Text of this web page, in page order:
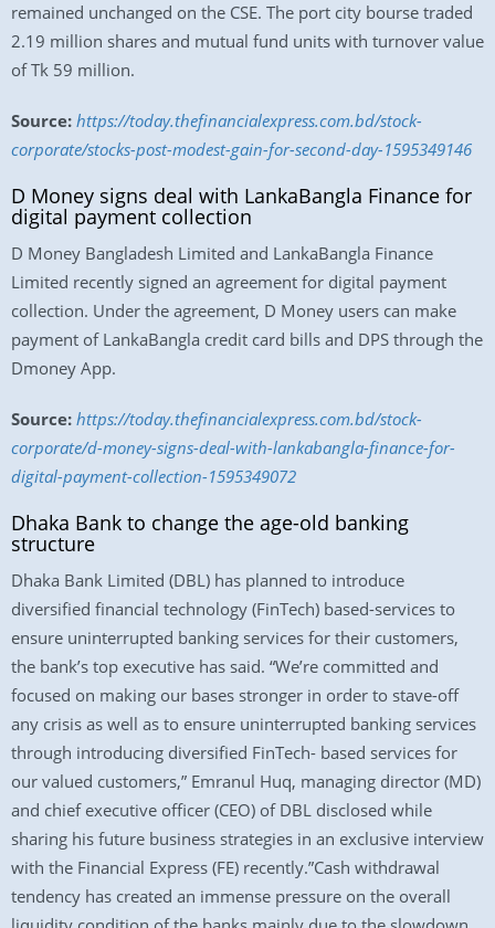
remained unchanged on the CSE. The port city bourse traded
2.19 million shares and mutual fund units with turnover value
of Tk 59 million.
Source: https://today.thefinancialexpress.com.bd/stock-
corporate/stocks-post-modest-gain-for-second-day-1595349146
D Money signs deal with LankaBangla Finance for
digital payment collection
D Money Bangladesh Limited and LankaBangla Finance
Limited recently signed an agreement for digital payment
collection. Under the agreement, D Money users can make
payment of LankaBangla credit card bills and DPS through the
Dmoney App.
Source: https://today.thefinancialexpress.com.bd/stock-
corporate/d-money-signs-deal-with-lankabangla-finance-for-
digital-payment-collection-1595349072
Dhaka Bank to change the age-old banking
structure
Dhaka Bank Limited (DBL) has planned to introduce
diversified financial technology (FinTech) based-services to
ensure uninterrupted banking services for their customers,
the bank’s top executive has said. “We’re committed and
focused on making our bases stronger in order to stave-off
any crisis as well as to ensure uninterrupted banking services
through introducing diversified FinTech- based services for
our valued customers,” Emranul Huq, managing director (MD)
and chief executive officer (CEO) of DBL disclosed while
sharing his future business strategies in an exclusive interview
with the Financial Express (FE) recently.”Cash withdrawal
tendency has created an immense pressure on the overall